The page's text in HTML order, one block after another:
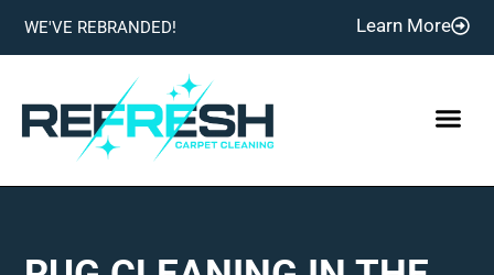
WE'VE REBRANDED! Learn More